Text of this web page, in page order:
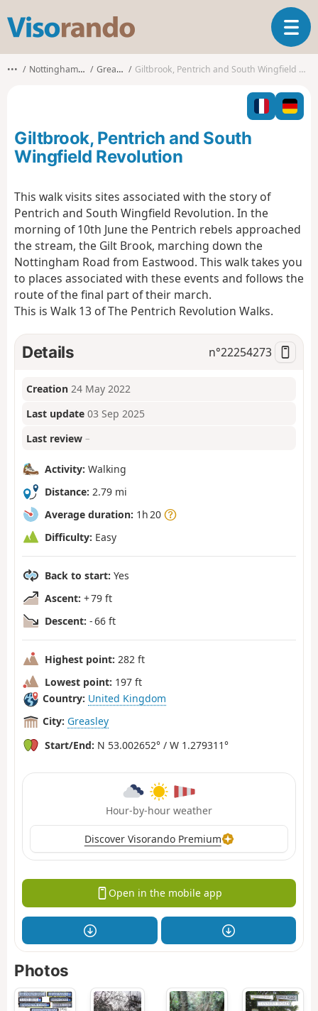
s
o
o
T
o
g
l
e
n
i
n
••• Nottinghamshire Greasley Giltbrook, Pentrich and South Wingfield Revolution
Giltbrook, Pentrich and South
Wingfield Revolution
This walk visits sites associated with the story of
Pentrich and South Wingfield Revolution. In the
morning of 10th June the Pentrich rebels approached
the stream, the Gilt Brook, marching down the
Nottingham Road from Eastwood. This walk takes you
to places associated with these events and follows the
route of the final part of their march.
This is Walk 13 of The Pentrich Revolution Walks.
Details n°22254273
Creation 24 May 2022
Last update 03 Sep 2025
Last review –
Activity: Walking
Distance: 2.79 mi
Average duration: 1h 20
Difficulty: Easy
Back to start: Yes
Ascent: + 79 ft
Descent: - 66 ft
Highest point: 282 ft
Lowest point: 197 ft
Country: United Kingdom
City: Greasley
Start/End: N 53.002652° / W 1.279311°
Hour-by-hour weather
Discover Visorando Premium
Open in the mobile app
Photos